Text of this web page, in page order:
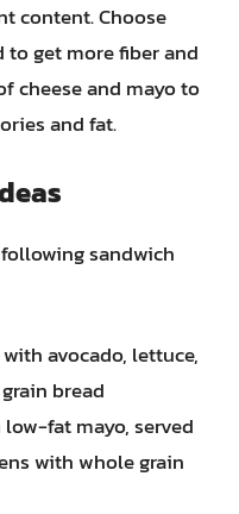
content. Choose
get more fiber and
cheese and mayo to
and fat.
sandwich
avocado, lettuce,
bread
fat mayo, served
with whole grain